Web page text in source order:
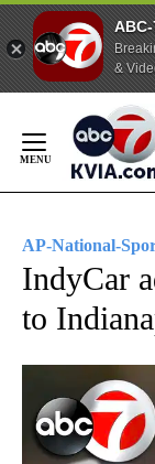
&
Content
AP-National-
IndyCar
to